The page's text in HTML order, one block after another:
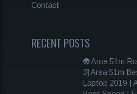
Contact
RECENT POSTS
👽 Area 51m
3] Area 51m
Laptop 2019 |